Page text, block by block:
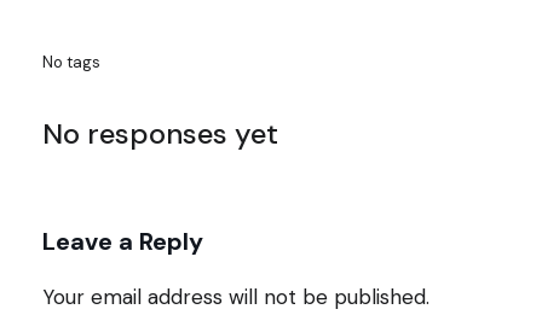
No tags
No responses yet
Leave a Reply
Your email address will not be published.